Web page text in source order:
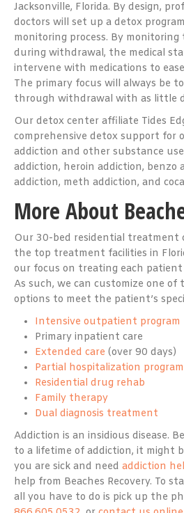
Jacksonville, Florida. By design,
doctors will set up a detox
monitoring process. By monitoring
during withdrawal, the medical
intervene with medications to
The primary focus will always be
through withdrawal with as little
Our detox center affiliate Tides
comprehensive detox support for
addiction and other substance
addiction, heroin addiction, benzo
addiction, meth addiction, and
More About
Our 30-bed residential treatment
the top treatment facilities in
our focus on treating each patient
As such, we can customize one
options to meet the patient’s
Intensive outpatient program
Primary inpatient care
Extended care (over 90 days)
Partial hospitalization program
Residential drug rehab
Family therapy
Dual diagnosis treatment
Addiction is an insidious disease.
to a lifetime of addiction, it might
you are sick and need addiction
help from Beaches Recovery. To
all you have to do is pick up the